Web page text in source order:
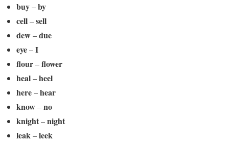
buy–by
cell–sell
dew–due
eye–I
flour–flower
heal–heel
here–hear
know–no
knight–night
leak–leek